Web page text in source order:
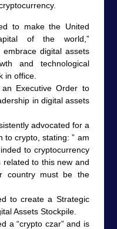
to make the United
of the world,”
digital assets
and technological
in office.
Executive Order to
in digital assets
advocated for a
to crypto, stating: ” am
to cryptocurrency
to this new and
country must be the
to create a Strategic
Assets Stockpile.
a “crypto czar” and is